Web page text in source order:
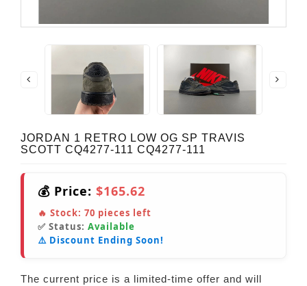
JORDAN 1 RETRO LOW OG SP TRAVIS
SCOTT CQ4277-111 CQ4277-111
💰 Price: $165.62
🔥 Stock: 70 pieces left
✅ Status: Available
⚠️ Discount Ending Soon!
The current price is a limited-time offer and will